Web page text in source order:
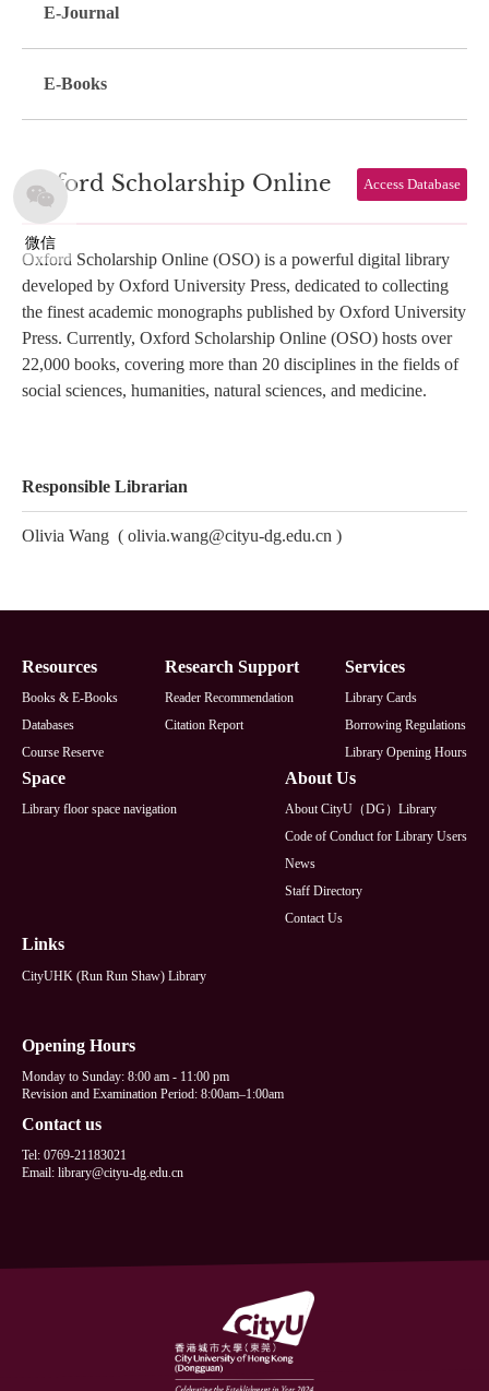
微信
E-Journal
E-Books
Oxford Scholarship Online Access Database
Oxford Scholarship Online (OSO) is a powerful digital library
developed by Oxford University Press, dedicated to collecting
the finest academic monographs published by Oxford University
Press. Currently, Oxford Scholarship Online (OSO) hosts over
22,000 books, covering more than 20 disciplines in the fields of
social sciences, humanities, natural sciences, and medicine.
Responsible Librarian
Olivia Wang ( olivia.wang@cityu-dg.edu.cn )
Footer
Resources
Books & E-Books
Databases
Course Reserve
Research Support
Reader Recommendation
Citation Report
Services
Library Cards
Borrowing Regulations
Library Opening Hours
Space
Library floor space navigation
About Us
About CityU（DG）Library
Code of Conduct for Library Users
News
Staff Directory
Contact Us
Links
CityUHK (Run Run Shaw) Library
Opening Hours
Monday to Sunday: 8:00 am - 11:00 pm
Revision and Examination Period: 8:00am–1:00am
Contact us
Tel: 0769-21183021
Email: library@cityu-dg.edu.cn